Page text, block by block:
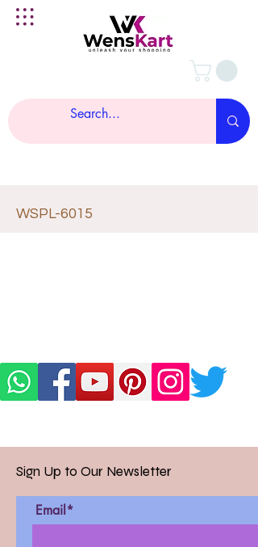
WSPL-6015
Sign Up to Our Newsletter
Email*